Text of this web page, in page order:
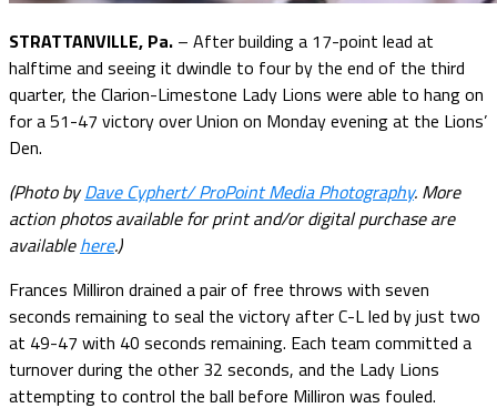
STRATTANVILLE, Pa. – After building a 17-point lead at
halftime and seeing it dwindle to four by the end of the third
quarter, the Clarion-Limestone Lady Lions were able to hang on
for a 51-47 victory over Union on Monday evening at the Lions’
Den.
(Photo byDave Cyphert/ ProPoint Media Photography. More
action photos available for print and/or digital purchase are
availablehere.)
Frances Milliron drained a pair of free throws with seven
seconds remaining to seal the victory after C-L led by just two
at 49-47 with 40 seconds remaining. Each team committed a
turnover during the other 32 seconds, and the Lady Lions
attempting to control the ball before Milliron was fouled.